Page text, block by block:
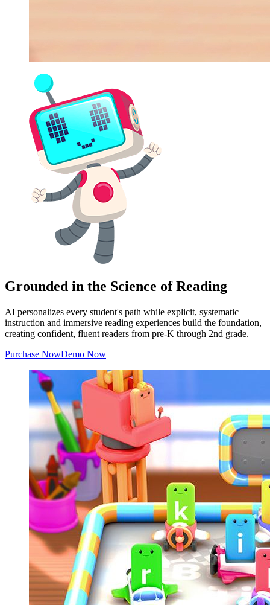
Grounded in the Science of Reading
AI personalizes every student's path while explicit, systematic
instruction and immersive reading experiences build the foundation,
creating confident, fluent readers from pre-K through 2nd grade.
Purchase NowDemo Now